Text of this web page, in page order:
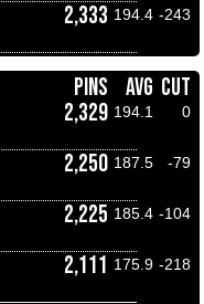
2,333 194.4 -243
PINS AVG CUT
2,329 194.1 0
2,250 187.5 -79
2,225 185.4 -104
2,111 175.9 -218